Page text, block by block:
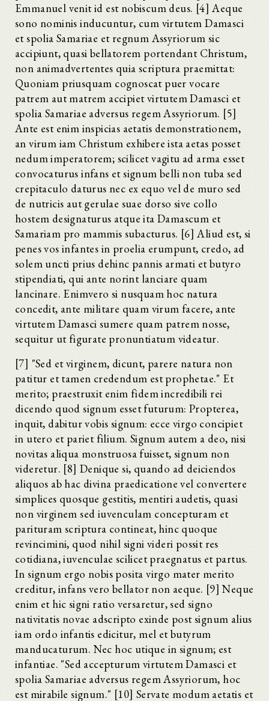
Emmanuel venit id est nobiscum deus. [4] Aeque
sono nominis inducuntur, cum virtutem Damasci
et spolia Samariae et regnum Assyriorum sic
accipiunt, quasi bellatorem portendant Christum,
non animadvertentes quia scriptura praemittat:
Quoniam priusquam cognoscat puer vocare
patrem aut matrem accipiet virtutem Damasci et
spolia Samariae adversus regem Assyriorum. [5]
Ante est enim inspicias aetatis demonstrationem,
an virum iam Christum exhibere ista aetas posset
nedum imperatorem; scilicet vagitu ad arma esset
convocaturus infans et signum belli non tuba sed
crepitaculo daturus nec ex equo vel de muro sed
de nutricis aut gerulae suae dorso sive collo
hostem designaturus atque ita Damascum et
Samariam pro mammis subacturus. [6] Aliud est, si
penes vos infantes in proelia erumpunt, credo, ad
solem uncti prius dehinc pannis armati et butyro
stipendiati, qui ante norint lanciare quam
lancinare. Enimvero si nusquam hoc natura
concedit, ante militare quam virum facere, ante
virtutem Damasci sumere quam patrem nosse,
sequitur ut figurate pronuntiatum videatur.
[7] "Sed et virginem, dicunt, parere natura non
patitur et tamen credendum est prophetae." Et
merito; praestruxit enim fidem incredibili rei
dicendo quod signum esset futurum: Propterea,
inquit, dabitur vobis signum: ecce virgo concipiet
in utero et pariet filium. Signum autem a deo, nisi
novitas aliqua monstruosa fuisset, signum non
videretur. [8] Denique si, quando ad deiciendos
aliquos ab hac divina praedicatione vel convertere
simplices quosque gestitis, mentiri audetis, quasi
non virginem sed iuvenculam concepturam et
parituram scriptura contineat, hinc quoque
revincimini, quod nihil signi videri possit res
cotidiana, iuvenculae scilicet praegnatus et partus.
In signum ergo nobis posita virgo mater merito
creditur, infans vero bellator non aeque. [9] Neque
enim et hic signi ratio versaretur, sed signo
nativitatis novae adscripto exinde post signum alius
iam ordo infantis edicitur, mel et butyrum
manducaturum. Nec hoc utique in signum; est
infantiae. "Sed accepturum virtutem Damasci et
spolia Samariae adversus regem Assyriorum, hoc
est mirabile signum." [10] Servate modum aetatis et